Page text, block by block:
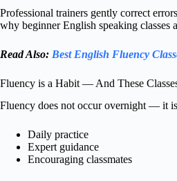
Professional trainers gently correct
why beginner English speaking classes
Read Also: Best English Fluency
Fluency is a Habit — And These
Fluency does not occur overnight — it
Daily practice
Expert guidance
Encouraging classmates